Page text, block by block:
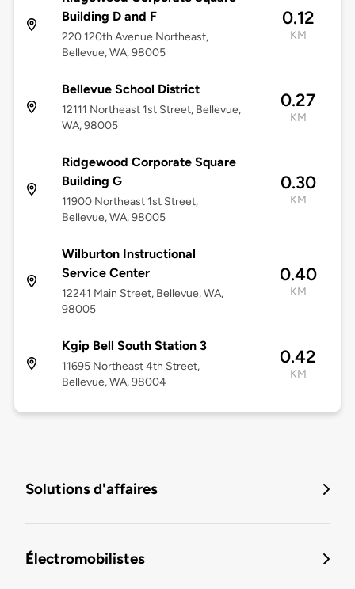
Building D and F
220 120th Avenue Northeast,
Bellevue, WA, 98005
0.12
KM
Bellevue School District
12111 Northeast 1st Street, Bellevue,
WA, 98005
0.27
KM
Ridgewood Corporate Square
Building G
11900 Northeast 1st Street,
Bellevue, WA, 98005
0.30
KM
Wilburton Instructional
Service Center
12241 Main Street, Bellevue, WA,
98005
0.40
KM
Kgip Bell South Station 3
11695 Northeast 4th Street,
Bellevue, WA, 98004
0.42
KM
Solutions d'affaires
Électromobilistes